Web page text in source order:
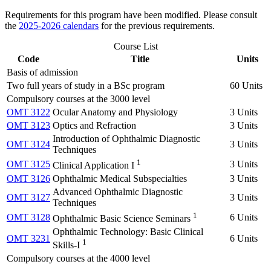
Requirements for this program have been modified. Please consult
the 2025-2026 calendars for the previous requirements.
Course List
Code
Title
Units
Basis of admission
Two full years of study in a BSc program
60 Units
Compulsory courses at the 3000 level
OMT 3122 Ocular Anatomy and Physiology
3 Units
OMT 3123 Optics and Refraction
3 Units
OMT 3124
Introduction of Ophthalmic Diagnostic
Techniques
3 Units
OMT 3125 Clinical Application I 1
3 Units
OMT 3126 Ophthalmic Medical Subspecialties
3 Units
OMT 3127
Advanced Ophthalmic Diagnostic
Techniques
3 Units
OMT 3128 Ophthalmic Basic Science Seminars 1 6 Units
OMT 3231
Ophthalmic Technology: Basic Clinical
Skills-I 1
6 Units
Compulsory courses at the 4000 level